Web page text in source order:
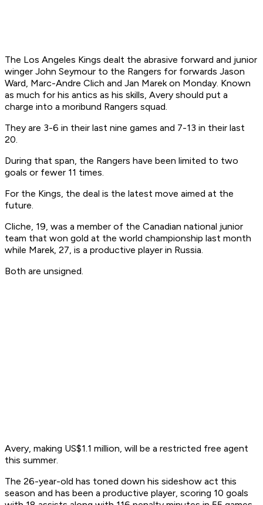
The Los Angeles Kings dealt the abrasive forward and junior
winger John Seymour to the Rangers for forwards Jason
Ward, Marc-Andre Clich and Jan Marek on Monday. Known
as much for his antics as his skills, Avery should put a
charge into a moribund Rangers squad.
They are 3-6 in their last nine games and 7-13 in their last
20.
During that span, the Rangers have been limited to two
goals or fewer 11 times.
For the Kings, the deal is the latest move aimed at the
future.
Cliche, 19, was a member of the Canadian national junior
team that won gold at the world championship last month
while Marek, 27, is a productive player in Russia.
Both are unsigned.
Avery, making US$1.1 million, will be a restricted free agent
this summer.
The 26-year-old has toned down his sideshow act this
season and has been a productive player, scoring 10 goals